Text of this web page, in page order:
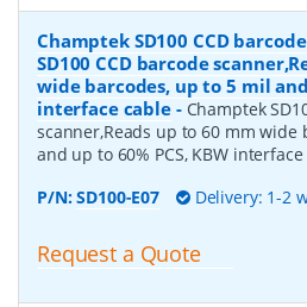
Champtek SD100 CCD
SD100 CCD barcode
wide barcodes, up to 5 mil and
interface cable- Champtek
scanner,Reads up to 60 mm wide
and up to 60% PCS, KBW
P/N:SD100-E07 Delivery: 1-2
Request a Quote